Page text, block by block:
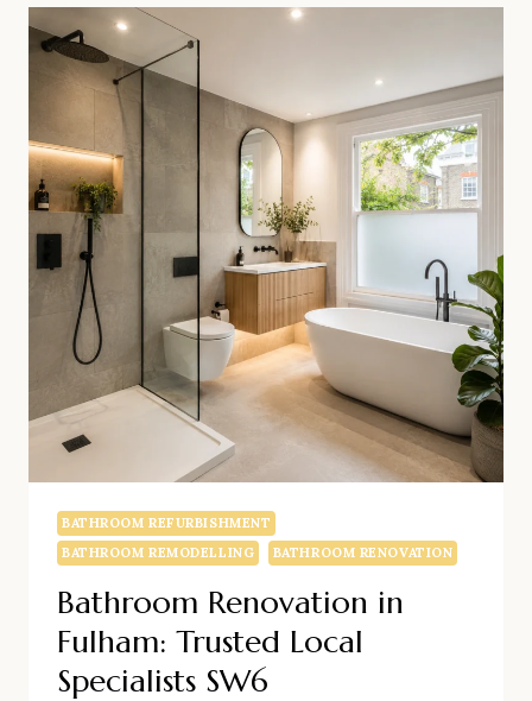
BATHROOM
IN
LONDON
WITHOUT
BREAKING
BATHROOM REFURBISHMENT
BATHROOM REMODELLING
BATHROOM RENOVATION
Bathroom Renovation in
Fulham: Trusted Local
Specialists SW6